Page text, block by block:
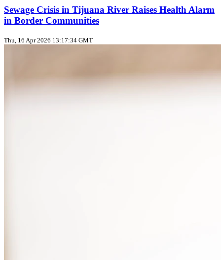
Sewage Crisis in Tijuana River Raises Health Alarm
in Border Communities
Thu, 16 Apr 2026 13:17:34 GMT